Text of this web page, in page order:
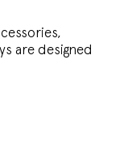
are designed